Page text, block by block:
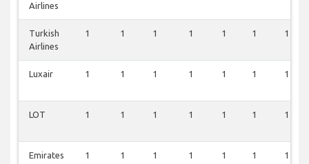
Airlines
Turkish
Airlines
1 1 1 1 1 1 1
Luxair 1 1 1 1 1 1 1
LOT 1 1 1 1 1 1 1
Emirates 1 1 1 1 1 1 1